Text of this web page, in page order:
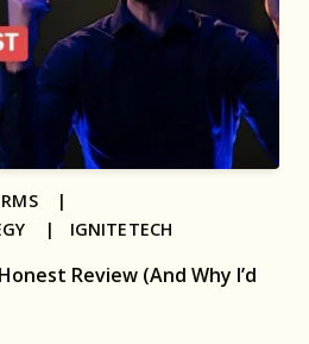
Review (And Why I’d
|
| IGNITETECH